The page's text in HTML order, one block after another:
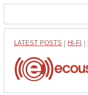
LATEST POSTS HI-FI